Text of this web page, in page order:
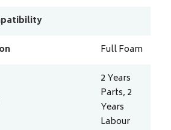
Full Foam
2 Years
Parts, 2
Years
Labour